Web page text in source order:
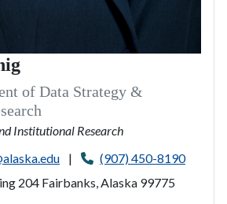
of Data Strategy &
Institutional Research
|
(907) 450-8190
204 Fairbanks, Alaska 99775